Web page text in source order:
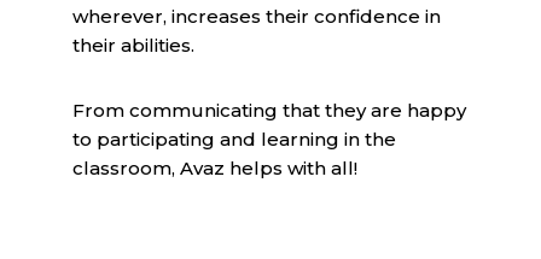
wherever, increases their confidence in
their abilities.
From communicating that they are happy
to participating and learning in the
classroom, Avaz helps with all!